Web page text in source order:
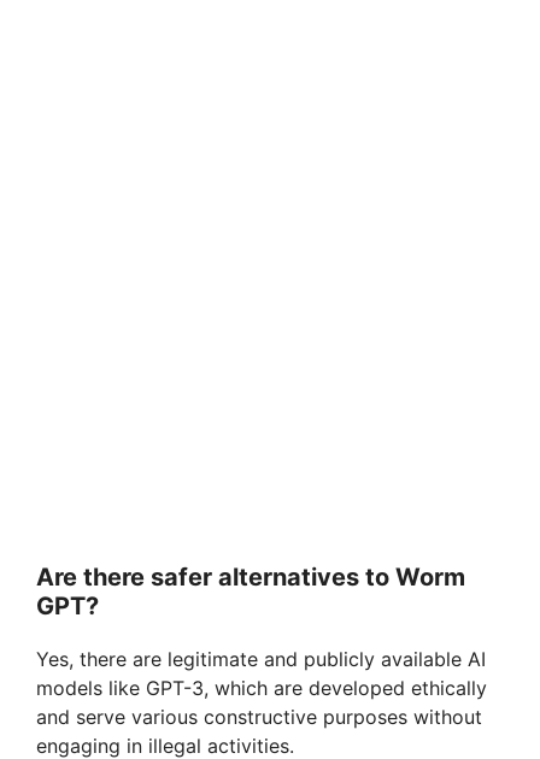
Are there safer alternatives to Worm
GPT?
Yes, there are legitimate and publicly available AI
models like GPT-3, which are developed ethically
and serve various constructive purposes without
engaging in illegal activities.